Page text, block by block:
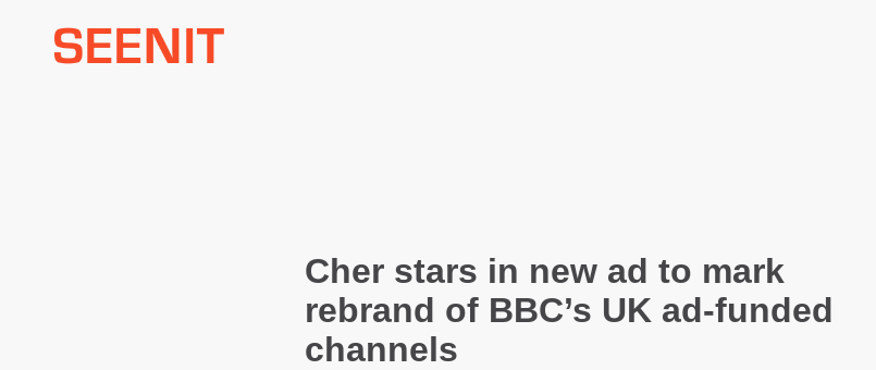
Cher stars in new ad to mark
rebrand of BBC’s UK ad-funded
channels